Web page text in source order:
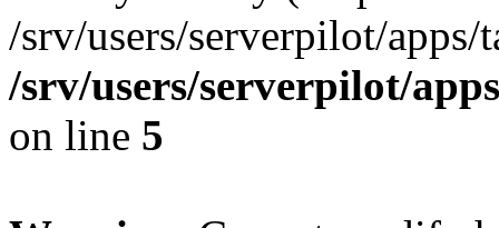
/srv/users/serverpilot/
/srv/users/serverpilot/
on line 5